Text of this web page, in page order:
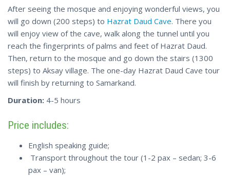
After seeing the mosque and enjoying wonderful views, you
will go down (200 steps) to Hazrat Daud Cave. There you
will enjoy view of the cave, walk along the tunnel until you
reach the fingerprints of palms and feet of Hazrat Daud.
Then, return to the mosque and go down the stairs (1300
steps) to Aksay village. The one-day Hazrat Daud Cave tour
will finish by returning to Samarkand.
Duration: 4-5 hours
Price includes:
English speaking guide;
Transport throughout the tour (1-2 pax – sedan; 3-6
pax – van);